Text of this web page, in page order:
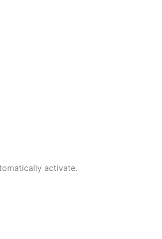
activate.